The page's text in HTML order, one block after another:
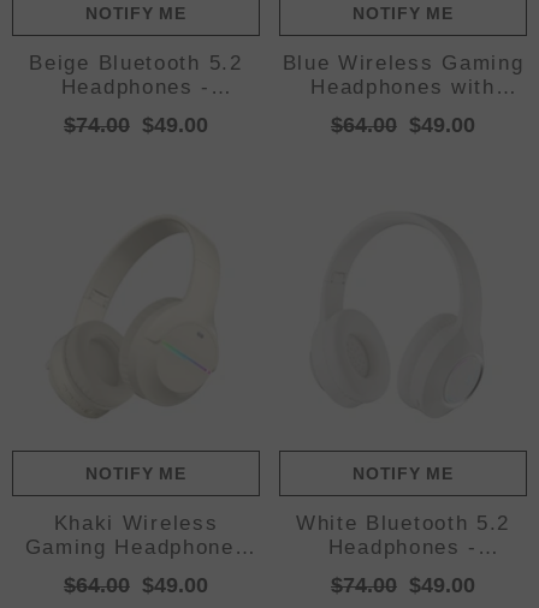
NOTIFY ME
Beige Bluetooth 5.2
Headphones -
Foldable, Adjustable
Headband, TF Card
$74.00 $49.00
NOTIFY ME
Blue Wireless Gaming
Headphones with
Lights - Foldable
Design, 40mm
$64.00 $49.00
NOTIFY ME
Khaki Wireless
Gaming Headphones
with Lights - Foldable
Design, 40mm
$64.00 $49.00
NOTIFY ME
White Bluetooth 5.2
Headphones -
Foldable, Adjustable
Headband, TF Card
$74.00 $49.00